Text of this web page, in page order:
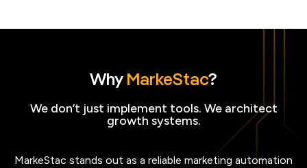
WhyMarkeStac?
We don’t just implement tools. We architect
growth systems.
MarkeStac stands out as a reliable marketing automation